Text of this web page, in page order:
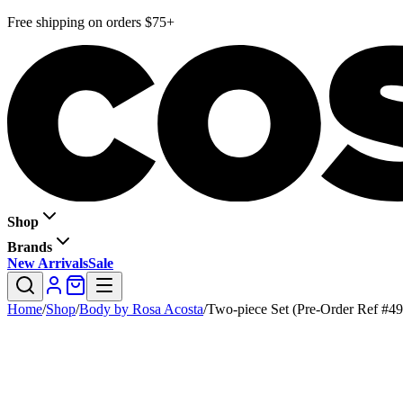
Free shipping on orders $75+
Shop
Brands
New ArrivalsSale
Home/Shop/Body by Rosa Acosta/Two-piece Set (Pre-Order Ref